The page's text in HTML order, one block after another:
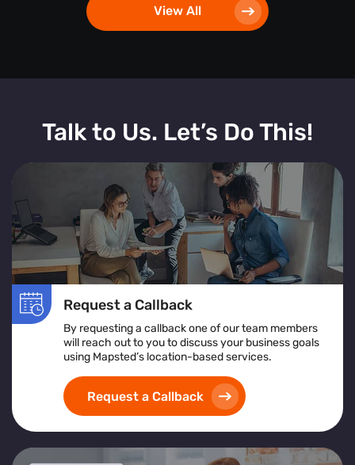
View All
Talk to Us. Let’s Do This!
Request a Callback
By requesting a callback one of our team members
will reach out to you to discuss your business goals
using Mapsted’s location-based services.
Request a Callback